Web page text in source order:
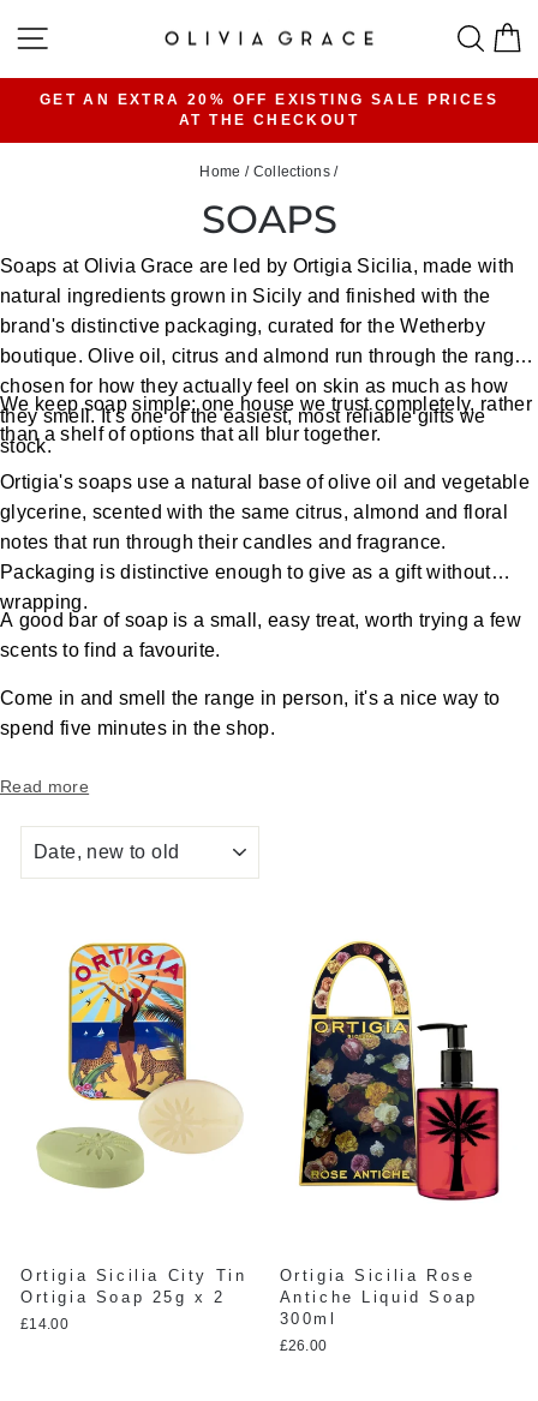
SITE NAVIGATION
Pause
slideshow
GET AN EXTRA 20% OFF EXISTING SALE PRICES
AT THE CHECKOUT
Home / Collections /
SOAPS
Soaps at Olivia Grace are led by Ortigia Sicilia, made with
natural ingredients grown in Sicily and finished with the
brand's distinctive packaging, curated for the Wetherby
boutique. Olive oil, citrus and almond run through the range,
chosen for how they actually feel on skin as much as how
they smell. It's one of the easiest, most reliable gifts we
stock.
We keep soap simple: one house we trust completely, rather
than a shelf of options that all blur together.
Ortigia's soaps use a natural base of olive oil and vegetable
glycerine, scented with the same citrus, almond and floral
notes that run through their candles and fragrance.
Packaging is distinctive enough to give as a gift without
wrapping.
A good bar of soap is a small, easy treat, worth trying a few
scents to find a favourite.
Come in and smell the range in person, it's a nice way to
spend five minutes in the shop.
Read more
Ortigia Sicilia City Tin
Ortigia Soap 25g x 2
£14.00
Ortigia Sicilia Rose
Antiche Liquid Soap
300ml
£26.00